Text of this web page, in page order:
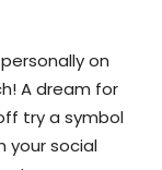
on
A dream for
try a symbol
your social